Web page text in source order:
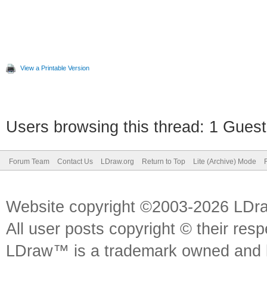
View a Printable Version
Users browsing this thread: 1
Forum Team Contact Us LDraw.org Return to Top Lite (Archive) Mode
Website copyright ©2003-2026
All user posts copyright © their
LDraw™ is a trademark owned